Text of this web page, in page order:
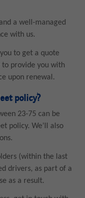
a well-managed
with us.
to get a quote
provide you with
upon renewal.
policy?
23-75 can be
policy. We’ll also
(within the last
drivers, as part of a
as a result.